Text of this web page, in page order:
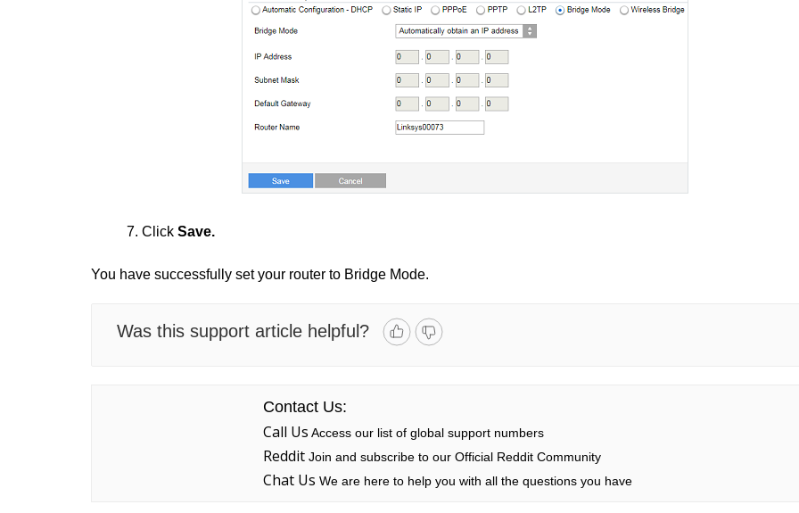
7. Click Save.
You have successfully set your router to Bridge Mode.
Was this support article helpful?
Contact Us:
Call Us Access our list of global support numbers
RedditJoin and subscribe to our Official Reddit Community
Chat Us We are here to help you with all the questions you have